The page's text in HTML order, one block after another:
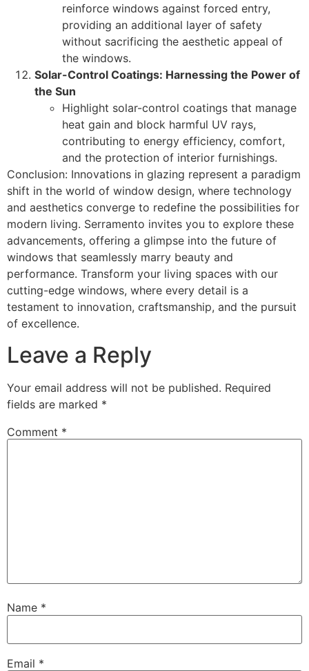
reinforce windows against forced entry,
providing an additional layer of safety
without sacrificing the aesthetic appeal of
the windows.
Solar-Control Coatings: Harnessing the Power of
the Sun
Highlight solar-control coatings that manage
heat gain and block harmful UV rays,
contributing to energy efficiency, comfort,
and the protection of interior furnishings.
Conclusion: Innovations in glazing represent a paradigm
shift in the world of window design, where technology
and aesthetics converge to redefine the possibilities for
modern living. Serramento invites you to explore these
advancements, offering a glimpse into the future of
windows that seamlessly marry beauty and
performance. Transform your living spaces with our
cutting-edge windows, where every detail is a
testament to innovation, craftsmanship, and the pursuit
of excellence.
Leave a Reply
Your email address will not be published. Required
fields are marked *
Comment *
Name *
Email *